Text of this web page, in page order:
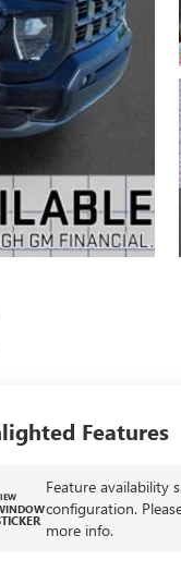
Features
Feature availability
configuration.
more info.